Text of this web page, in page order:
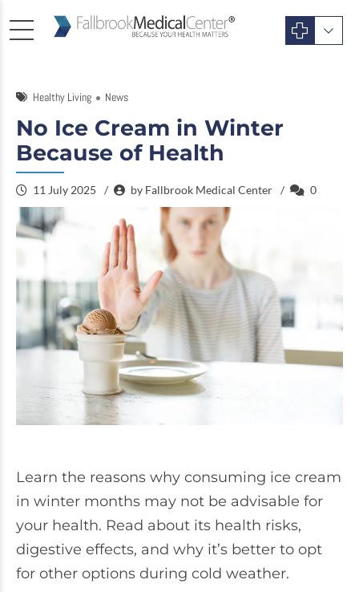
Healthy Living News
No Ice Cream in Winter
Because of Health
11 July 2025 by Fallbrook Medical Center 0
Learn the reasons why consuming ice cream
in winter months may not be advisable for
your health. Read about its health risks,
digestive effects, and why it’s better to opt
for other options during cold weather.